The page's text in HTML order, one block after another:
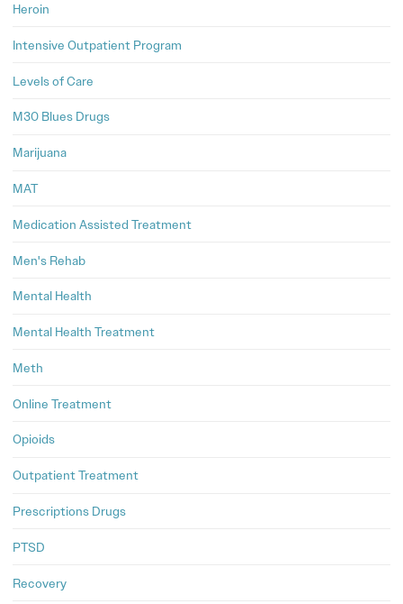
Heroin
Intensive Outpatient Program
Levels of Care
M30 Blues Drugs
Marijuana
MAT
Medication Assisted Treatment
Men's Rehab
Mental Health
Mental Health Treatment
Meth
Online Treatment
Opioids
Outpatient Treatment
Prescriptions Drugs
PTSD
Recovery